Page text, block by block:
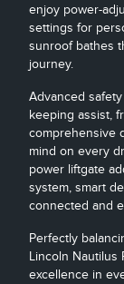
enjoy power-
settings for
sunroof bathes
journey.
Advanced
keeping assist,
comprehensive
mind on every
power liftgate
system, smart
connected and
Perfectly
Lincoln Nautilus
excellence in